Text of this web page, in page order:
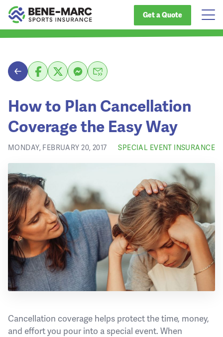
Get a Quote
How to Plan Cancellation
Coverage the Easy Way
MONDAY, FEBRUARY 20, 2017 SPECIAL EVENT INSURANCE
Cancellation coverage helps protect the time, money,
and effort you pour into a special event. When